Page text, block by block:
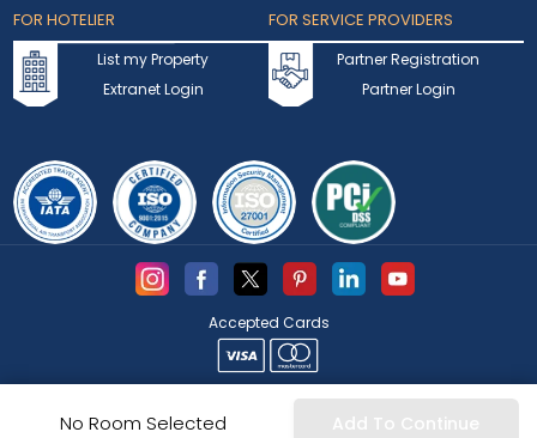
No Room Selected Add To Continue
FOR HOTELIER
List my Property
Extranet Login
FOR SERVICE PROVIDERS
Partner Registration
Partner Login
Accepted Cards
owned by INSTA TOURISM L.L.C